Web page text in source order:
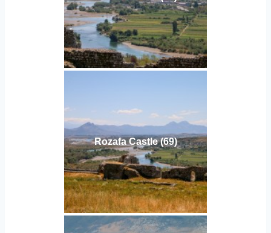
Rozafa Castle (69)